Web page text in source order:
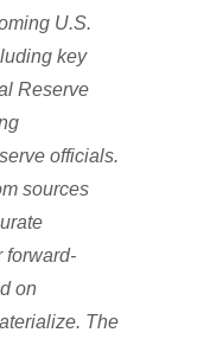
U.S.
key
Reserve
officials.
sources
forward-
on
The